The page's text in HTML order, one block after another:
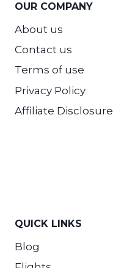
OUR COMPANY
About us
Contact us
Terms of use
Privacy Policy
Affiliate Disclosure
QUICK LINKS
Blog